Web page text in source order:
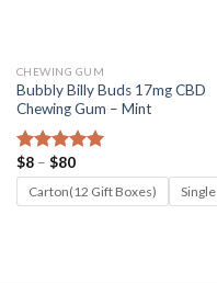
CHEWING GUM
Bubbly Billy Buds 17mg CBD
Chewing Gum – Mint
Rated5.00
out of 5
$8 – $80Price
range:
$8
through
Carton(12 Gift Boxes) Single